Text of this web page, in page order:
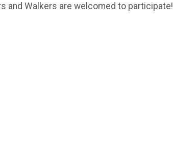
and Walkers are welcomed to participate!